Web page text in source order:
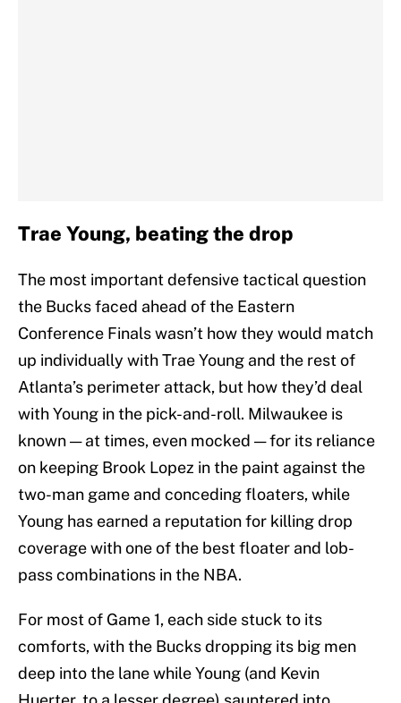
Trae Young, beating the drop
The most important defensive tactical question
the Bucks faced ahead of the Eastern
Conference Finals wasn’t how they would match
up individually with Trae Young and the rest of
Atlanta’s perimeter attack, but how they’d deal
with Young in the pick-and-roll. Milwaukee is
known — at times, even mocked — for its reliance
on keeping Brook Lopez in the paint against the
two-man game and conceding floaters, while
Young has earned a reputation for killing drop
coverage with one of the best floater and lob-
pass combinations in the NBA.
For most of Game 1, each side stuck to its
comforts, with the Bucks dropping its big men
deep into the lane while Young (and Kevin